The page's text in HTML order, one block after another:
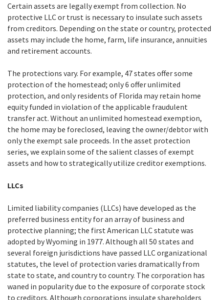
Certain assets are legally exempt from collection. No
protective LLC or trust is necessary to insulate such assets
from creditors. Depending on the state or country, protected
assets may include the home, farm, life insurance, annuities
and retirement accounts.
The protections vary. For example, 47 states offer some
protection of the homestead; only 6 offer unlimited
protection, and only residents of Florida may retain home
equity funded in violation of the applicable fraudulent
transfer act. Without an unlimited homestead exemption,
the home may be foreclosed, leaving the owner/debtor with
only the exempt sale proceeds. In the asset protection
series, we explain some of the salient classes of exempt
assets and how to strategically utilize creditor exemptions.
LLCs
Limited liability companies (LLCs) have developed as the
preferred business entity for an array of business and
protective planning; the first American LLC statute was
adopted by Wyoming in 1977. Although all 50 states and
several foreign jurisdictions have passed LLC organizational
statutes, the level of protection varies dramatically from
state to state, and country to country. The corporation has
waned in popularity due to the exposure of corporate stock
to creditors. Although corporations insulate shareholders